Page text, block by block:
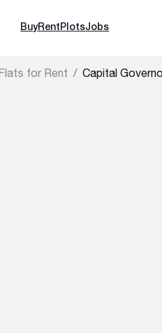
BuyRent PlotsJobs
for Rent Capital